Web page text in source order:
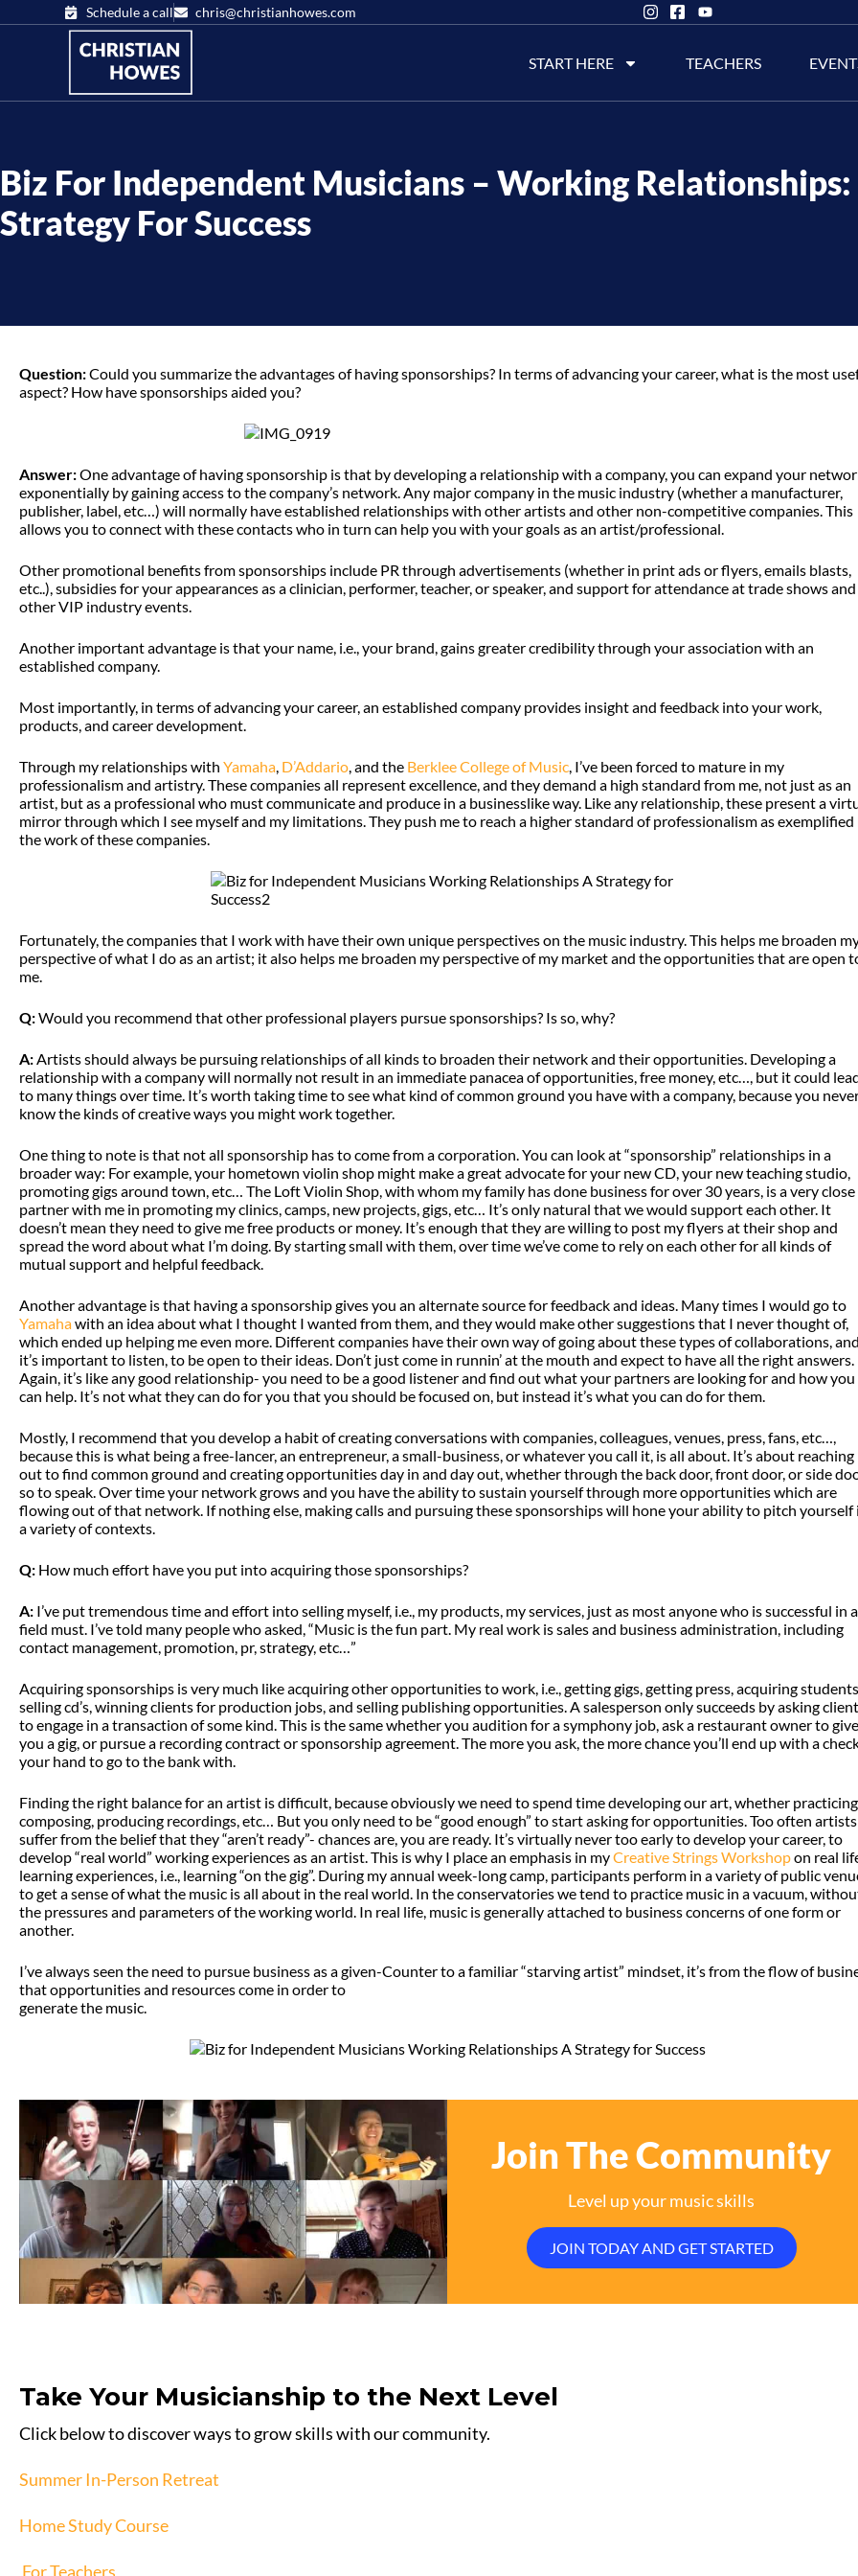
Schedule a call chris@christianhowes.com
START HERE TEACHERS
Biz For Independent Musicians – Working Relationships:
Strategy For Success
Question:Could you summarize the advantages of having sponsorships? In terms of advancing your career, what is the most
aspect? How have sponsorships aided you?
Answer:One advantage of having sponsorship is that by developing a relationship with a company, you can expand your
exponentially by gaining access to the company’s network. Any major company in the music industry (whether a manufacturer,
publisher, label, etc…) will normally have established relationships with other artists and other non-competitive companies. This
allows you to connect with these contacts who in turn can help you with your goals as an artist/professional.
Other promotional benefits from sponsorships include PR through advertisements (whether in print ads or flyers, emails blasts,
etc..), subsidies for your appearances as a clinician, performer, teacher, or speaker, and support for attendance at trade shows and
other VIP industry events.
Another important advantage is that your name, i.e., your brand, gains greater credibility through your association with an
established company.
Most importantly, in terms of advancing your career, an established company provides insight and feedback into your work,
products, and career development.
Through my relationships with Yamaha, D’Addario, and the Berklee College of Music, I’ve been forced to mature in my
professionalism and artistry. These companies all represent excellence, and they demand a high standard from me, not just as an
artist, but as a professional who must communicate and produce in a businesslike way. Like any relationship, these present a
mirror through which I see myself and my limitations. They push me to reach a higher standard of professionalism as exemplified
the work of these companies.
Fortunately, the companies that I work with have their own unique perspectives on the music industry. This helps me broaden
perspective of what I do as an artist; it also helps me broaden my perspective of my market and the opportunities that are open
me.
Q:Would you recommend that other professional players pursue sponsorships? Is so, why?
A:Artists should always be pursuing relationships of all kinds to broaden their network and their opportunities. Developing a
relationship with a company will normally not result in an immediate panacea of opportunities, free money, etc…, but it could
to many things over time. It’s worth taking time to see what kind of common ground you have with a company, because you
know the kinds of creative ways you might work together.
One thing to note is that not all sponsorship has to come from a corporation. You can look at “sponsorship” relationships in a
broader way: For example, your hometown violin shop might make a great advocate for your new CD, your new teaching studio,
promoting gigs around town, etc… The Loft Violin Shop, with whom my family has done business for over 30 years, is a very close
partner with me in promoting my clinics, camps, new projects, gigs, etc… It’s only natural that we would support each other. It
doesn’t mean they need to give me free products or money. It’s enough that they are willing to post my flyers at their shop and
spread the word about what I’m doing. By starting small with them, over time we’ve come to rely on each other for all kinds of
mutual support and helpful feedback.
Another advantage is that having a sponsorship gives you an alternate source for feedback and ideas. Many times I would go to
Yamahawith an idea about what I thought I wanted from them, and they would make other suggestions that I never thought of,
which ended up helping me even more. Different companies have their own way of going about these types of collaborations, and
it’s important to listen, to be open to their ideas. Don’t just come in runnin’ at the mouth and expect to have all the right answers.
Again, it’s like any good relationship- you need to be a good listener and find out what your partners are looking for and how you
can help. It’s not what they can do for you that you should be focused on, but instead it’s what you can do for them.
Mostly, I recommend that you develop a habit of creating conversations with companies, colleagues, venues, press, fans, etc…,
because this is what being a free-lancer, an entrepreneur, a small-business, or whatever you call it, is all about. It’s about reaching
out to find common ground and creating opportunities day in and day out, whether through the back door, front door, or side
so to speak. Over time your network grows and you have the ability to sustain yourself through more opportunities which are
flowing out of that network. If nothing else, making calls and pursuing these sponsorships will hone your ability to pitch yourself
a variety of contexts.
Q: How much effort have you put into acquiring those sponsorships?
A: I’ve put tremendous time and effort into selling myself, i.e., my products, my services, just as most anyone who is successful in
field must. I’ve told many people who asked, “Music is the fun part. My real work is sales and business administration, including
contact management, promotion, pr, strategy, etc…”
Acquiring sponsorships is very much like acquiring other opportunities to work, i.e., getting gigs, getting press, acquiring
selling cd’s, winning clients for production jobs, and selling publishing opportunities. A salesperson only succeeds by asking
to engage in a transaction of some kind. This is the same whether you audition for a symphony job, ask a restaurant owner to give
you a gig, or pursue a recording contract or sponsorship agreement. The more you ask, the more chance you’ll end up with a
your hand to go to the bank with.
Finding the right balance for an artist is difficult, because obviously we need to spend time developing our art, whether
composing, producing recordings, etc… But you only need to be “good enough” to start asking for opportunities. Too often artists
suffer from the belief that they “aren’t ready”- chances are, you are ready. It’s virtually never too early to develop your career, to
develop “real world” working experiences as an artist. This is why I place an emphasis in myCreative Strings Workshopon real
learning experiences, i.e., learning “on the gig”. During my annual week-long camp, participants perform in a variety of public
to get a sense of what the music is all about in the real world. In the conservatories we tend to practice music in a vacuum,
the pressures and parameters of the working world. In real life, music is generally attached to business concerns of one form or
another.
I’ve always seen the need to pursue business as a given-Counter to a familiar “starving artist” mindset, it’s from the flow of
that opportunities and resources come in order to
generate the music.
Join The Community
Level up your music skills
JOIN TODAY AND GET STARTED
Take Your Musicianship to the Next Level
Click below to discover ways to grow skills with our community.
Summer In-Person Retreat
Home Study Course
For Teachers